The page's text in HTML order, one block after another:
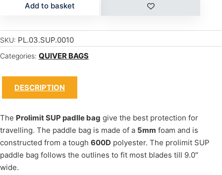
Add to basket
SKU: PL.03.SUP.0010
Categories: QUIVER BAGS
DESCRIPTION
The Prolimit SUP padlle bag give the best protection for
travelling. The paddle bag is made of a 5mm foam and is
constructed from a tough 600D polyester. The prolimit SUP
paddle bag follows the outlines to fit most blades till 9.0″
wide.